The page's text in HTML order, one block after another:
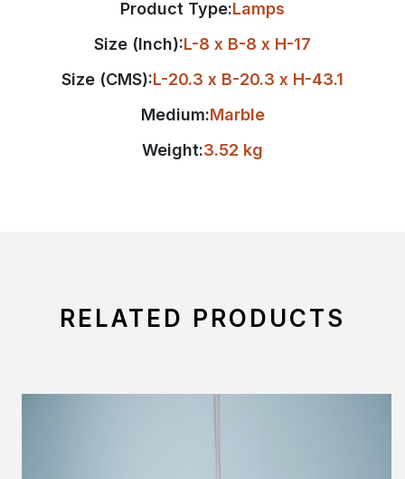
Product Type:Lamps
Size (Inch):L-8 x B-8 x H-17
Size (CMS):L-20.3 x B-20.3 x H-43.1
Medium:Marble
Weight:3.52 kg
RELATED PRODUCTS